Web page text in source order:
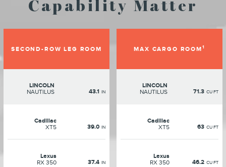
Capability Matter
SECOND-ROW LEG ROOM
LINCOLN
NAUTILUS
43.1 IN
Cadillac
XT5
39.0 IN
Lexus
RX 350
37.4 IN
MAX CARGO ROOM1
LINCOLN
NAUTILUS
71.3 CU FT
Cadillac
XT5
63 CU FT
Lexus
RX 350
46.2 CU FT